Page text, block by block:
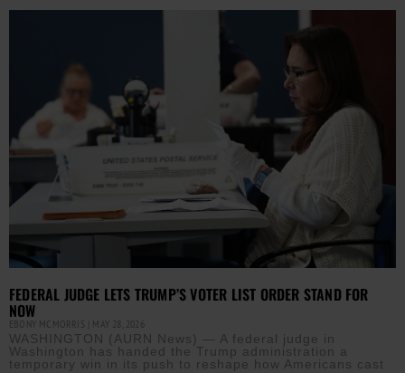
FEDERAL JUDGE LETS TRUMP’S VOTER LIST ORDER STAND FOR
NOW
EBONY MCMORRIS MAY 28, 2026
WASHINGTON (AURN News) — A federal judge in
Washington has handed the Trump administration a
temporary win in its push to reshape how Americans cast